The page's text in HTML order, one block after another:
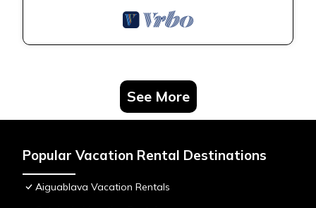
See More
Popular Vacation Rental Destinations
Aiguablava Vacation Rentals